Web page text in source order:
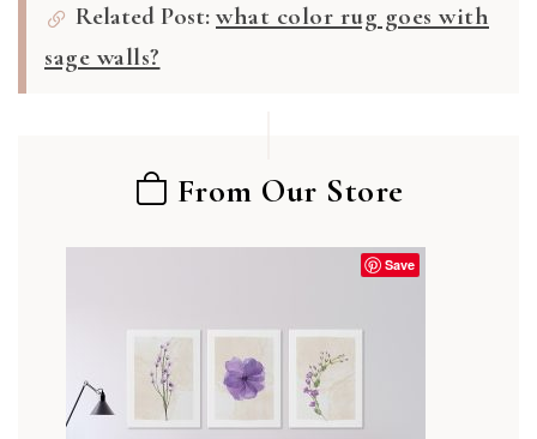
Related Post: what color rug goes with
sage walls?
From Our Store
Save